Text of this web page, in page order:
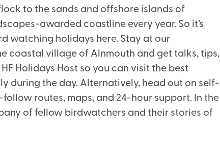
to the sands and offshore islands of
awarded coastline every year. So it’s
watching holidays here. Stay at our
coastal village of Alnmouth and get talks, tips,
Holidays Host so you can visit the best
during the day. Alternatively, head out on self-
routes, maps, and 24-hour support. In the
of fellow birdwatchers and their stories of